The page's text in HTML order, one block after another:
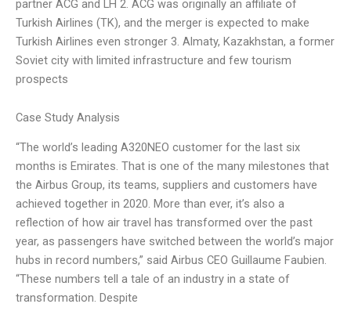
partner ACG and LH 2. ACG was originally an affiliate of
Turkish Airlines (TK), and the merger is expected to make
Turkish Airlines even stronger 3. Almaty, Kazakhstan, a former
Soviet city with limited infrastructure and few tourism
prospects
Case Study Analysis
“The world’s leading A320NEO customer for the last six
months is Emirates. That is one of the many milestones that
the Airbus Group, its teams, suppliers and customers have
achieved together in 2020. More than ever, it’s also a
reflection of how air travel has transformed over the past
year, as passengers have switched between the world’s major
hubs in record numbers,” said Airbus CEO Guillaume Faubien.
“These numbers tell a tale of an industry in a state of
transformation. Despite